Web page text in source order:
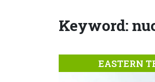
Keyword:
EASTERN